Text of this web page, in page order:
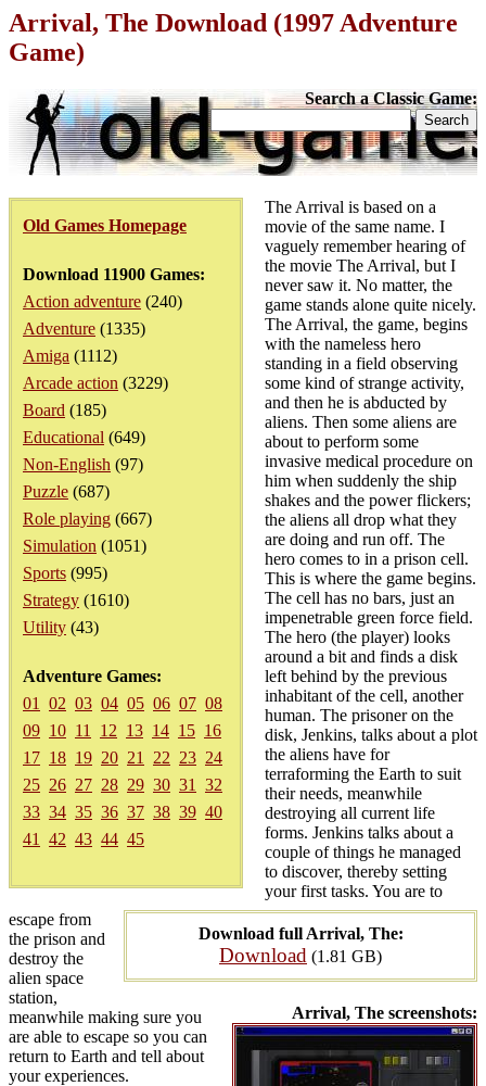
Arrival, The Download (1997 Adventure
Game)
Search a Classic Game:
Old Games Homepage
Download 11900 Games:
Action adventure (240)
Adventure (1335)
Amiga (1112)
Arcade action (3229)
Board (185)
Educational (649)
Non-English (97)
Puzzle (687)
Role playing (667)
Simulation (1051)
Sports (995)
Strategy (1610)
Utility (43)
Adventure Games:
01
02 03 04 05 06 07 08
09 10 11 12 13 14 15 16
17 18 19 20 21 22 23 24
25 26 27 28 29 30 31
32
33 34 35 36 37 38 39 40
41
42 43 44 45
Download full Arrival, The:
Download (1.81 GB)
Arrival, The screenshots:
The Arrival is based on a
movie of the same name. I
vaguely remember hearing of
the movie The Arrival, but I
never saw it. No matter, the
game stands alone quite nicely.
The Arrival, the game, begins
with the nameless hero
standing in a field observing
some kind of strange activity,
and then he is abducted by
aliens. Then some aliens are
about to perform some
invasive medical procedure on
him when suddenly the ship
shakes and the power flickers;
the aliens all drop what they
are doing and run off. The
hero comes to in a prison cell.
This is where the game begins.
The cell has no bars, just an
impenetrable green force field.
The hero (the player) looks
around a bit and finds a disk
left behind by the previous
inhabitant of the cell, another
human. The prisoner on the
disk, Jenkins, talks about a plot
the aliens have for
terraforming the Earth to suit
their needs, meanwhile
destroying all current life
forms. Jenkins talks about a
couple of things he managed
to discover, thereby setting
your first tasks. You are to
escape from
the prison and
destroy the
alien space
station,
meanwhile making sure you
are able to escape so you can
return to Earth and tell about
your experiences.